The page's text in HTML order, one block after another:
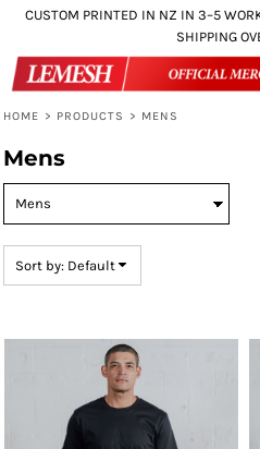
CUSTOM PRINTED IN NZ IN 3–5
SHIPPING
HOME > PRODUCTS > MENS
Mens
Sort by: Default
Default
Price: Lowest First
Price: Highest First
Date Added